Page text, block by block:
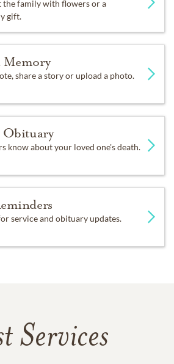
family with flowers or a
gift.
Memory
share a story or upload a photo.
Obituary
know about your loved one's death.
service and obituary updates.
Services